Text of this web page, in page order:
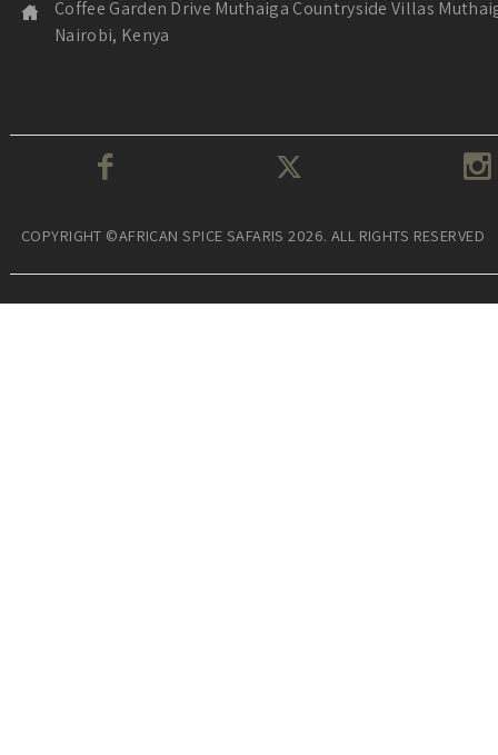
Coffee Garden Drive Muthaiga Countryside Villas
Nairobi, Kenya
COPYRIGHT ©AFRICAN SPICE SAFARIS 2026. ALL RIGHTS RESERVED